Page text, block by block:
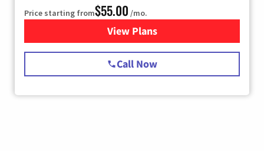
Price starting from$55.00 /mo.
View Plansfor Starlink Internet
Call Now